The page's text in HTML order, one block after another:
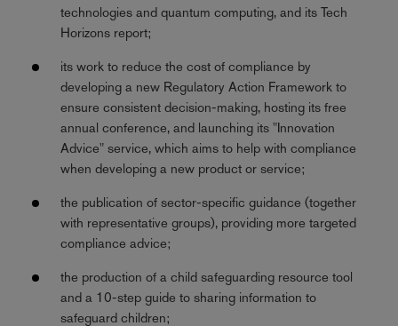
technologies and quantum computing, and its Tech
Horizons report;
its work to reduce the cost of compliance by
developing a new Regulatory Action Framework to
ensure consistent decision-making, hosting its free
annual conference, and launching its "Innovation
Advice" service, which aims to help with compliance
when developing a new product or service;
the publication of sector-specific guidance (together
with representative groups), providing more targeted
compliance advice;
the production of a child safeguarding resource tool
and a 10-step guide to sharing information to
safeguard children;